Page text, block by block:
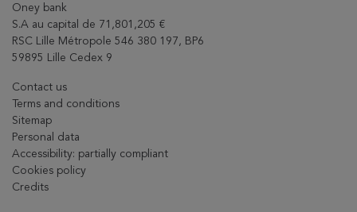
Oney bank
S.A au capital de 71,801,205 €
RSC Lille Métropole 546 380 197, BP6
59895 Lille Cedex 9
Contact us
Terms and conditions
Sitemap
Personal data
Accessibility: partially compliant
Cookies policy
Credits